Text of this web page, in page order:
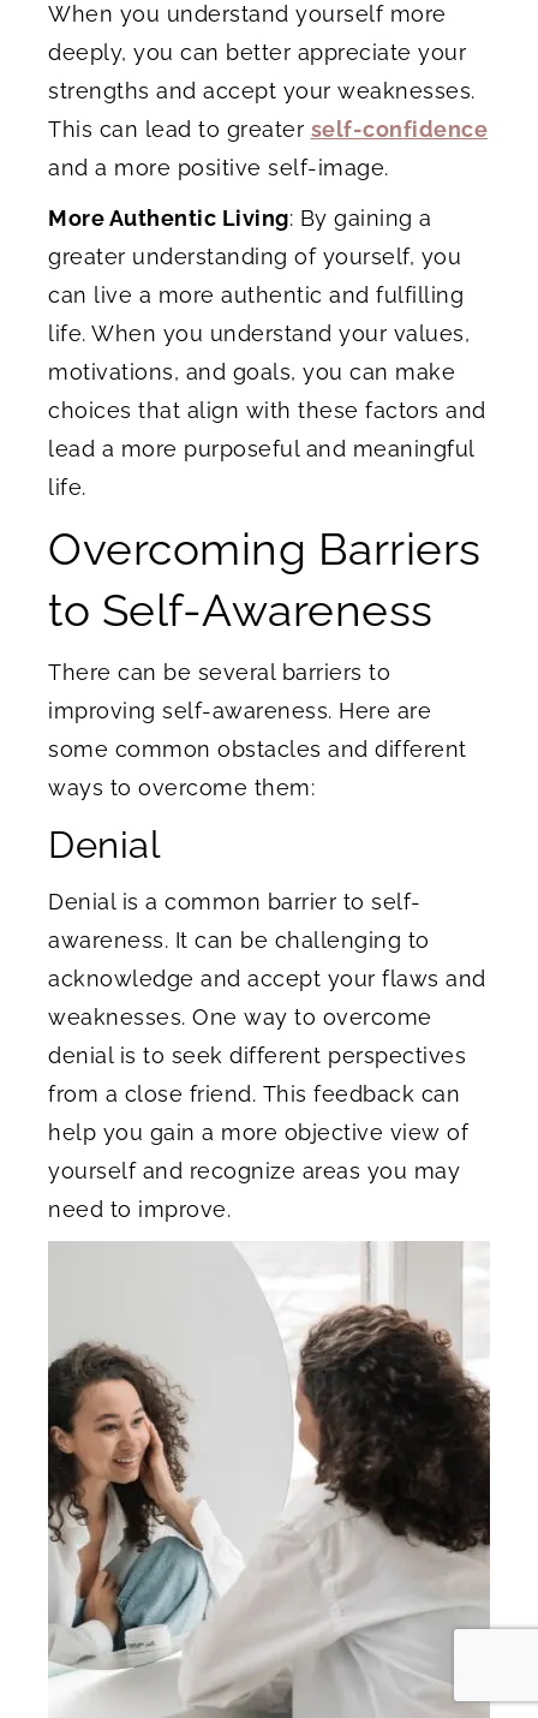
When you understand yourself more
deeply, you can better appreciate your
strengths and accept your weaknesses.
This can lead to greater self-confidence
and a more positive self-image.
More Authentic Living: By gaining a
greater understanding of yourself, you
can live a more authentic and fulfilling
life. When you understand your values,
motivations, and goals, you can make
choices that align with these factors and
lead a more purposeful and meaningful
life.
Overcoming Barriers
to Self-Awareness
There can be several barriers to
improving self-awareness. Here are
some common obstacles and different
ways to overcome them:
Denial
Denial is a common barrier to self-
awareness. It can be challenging to
acknowledge and accept your flaws and
weaknesses. One way to overcome
denial is to seek different perspectives
from a close friend. This feedback can
help you gain a more objective view of
yourself and recognize areas you may
need to improve.